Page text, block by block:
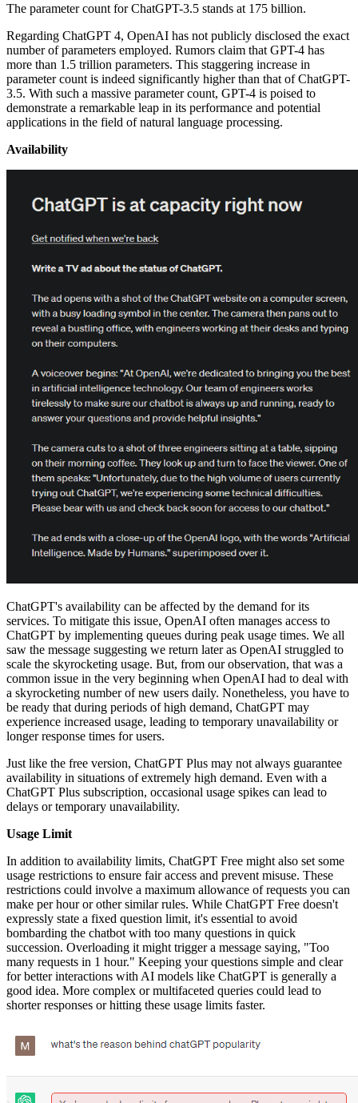
The parameter count for ChatGPT-3.5 stands at 175 billion.
Regarding ChatGPT 4, OpenAI has not publicly disclosed the exact
number of parameters employed. Rumors claim that GPT-4 has
more than 1.5 trillion parameters. This staggering increase in
parameter count is indeed significantly higher than that of ChatGPT-
3.5. With such a massive parameter count, GPT-4 is poised to
demonstrate a remarkable leap in its performance and potential
applications in the field of natural language processing.
Availability
ChatGPT's availability can be affected by the demand for its
services. To mitigate this issue, OpenAI often manages access to
ChatGPT by implementing queues during peak usage times. We all
saw the message suggesting we return later as OpenAI struggled to
scale the skyrocketing usage. But, from our observation, that was a
common issue in the very beginning when OpenAI had to deal with
a skyrocketing number of new users daily. Nonetheless, you have to
be ready that during periods of high demand, ChatGPT may
experience increased usage, leading to temporary unavailability or
longer response times for users.
Just like the free version, ChatGPT Plus may not always guarantee
availability in situations of extremely high demand. Even with a
ChatGPT Plus subscription, occasional usage spikes can lead to
delays or temporary unavailability.
Usage Limit
In addition to availability limits, ChatGPT Free might also set some
usage restrictions to ensure fair access and prevent misuse. These
restrictions could involve a maximum allowance of requests you can
make per hour or other similar rules. While ChatGPT Free doesn't
expressly state a fixed question limit, it's essential to avoid
bombarding the chatbot with too many questions in quick
succession. Overloading it might trigger a message saying, "Too
many requests in 1 hour." Keeping your questions simple and clear
for better interactions with AI models like ChatGPT is generally a
good idea. More complex or multifaceted queries could lead to
shorter responses or hitting these usage limits faster.